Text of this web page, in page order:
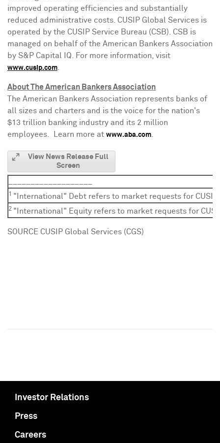
improved operating efficiencies and substantially
reduced administrative costs. CUSIP Global Services is
operated by the CUSIP Service Bureau (CSB). CSB is
managed on behalf of the American Bankers Association
by S&P Capital IQ. For more information, visit
www.cusip.com
About The American Bankers Association
The American Bankers Association represents banks of
all sizes and charters and is the voice for the nation's
$13 trillion banking industry and its 2 million
employees. Learn more at www.aba.com
View News Release Full
Screen
1 "International" Debt refers to market requests for
2 "International" Equity refers to market requests for
SOURCE CUSIP Global Services (CGS)
Investor Relations
Press
Careers